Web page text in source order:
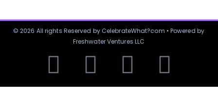
© 2026 All rights Reserved by CelebrateWhat?com • Powered by
Freshwater Ventures LLC